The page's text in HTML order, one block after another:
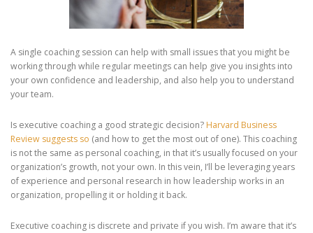
A single coaching session can help with small issues that you might be
working through while regular meetings can help give you insights into
your own confidence and leadership, and also help you to understand
your team.
Is executive coaching a good strategic decision? Harvard Business
Review suggests so (and how to get the most out of one). This coaching
is not the same as personal coaching, in that it’s usually focused on your
organization’s growth, not your own. In this vein, I’ll be leveraging years
of experience and personal research in how leadership works in an
organization, propelling it or holding it back.
Executive coaching is discrete and private if you wish. I’m aware that it’s